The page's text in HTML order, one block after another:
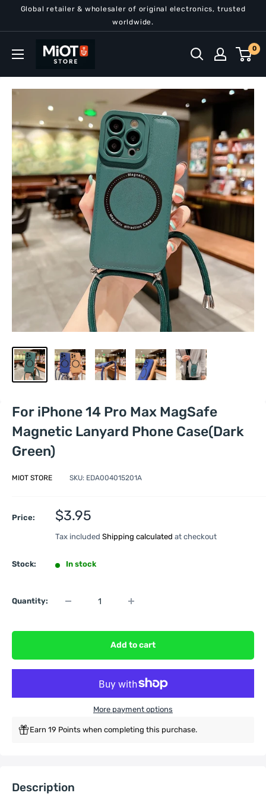
Global retailer & wholesaler of original electronics, trusted
worldwide.
MiOT
Store
0
For iPhone 14 Pro Max MagSafe
Magnetic Lanyard Phone Case(Dark
Green)
MIOT STORE SKU: EDA004015201A
Price:
Sale
$3.95
Tax included Shipping calculated at checkout
Stock: In stock
Quantity:
Add to cart
More payment options
Earn 19 Points when completing this purchase.
Description